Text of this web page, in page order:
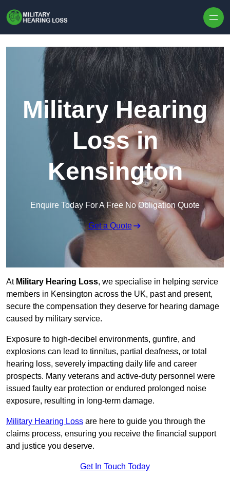
Military Hearing
Loss in
Kensington
Enquire Today For A Free No Obligation Quote
Get a Quote
At Military Hearing Loss, we specialise in helping service
members in Kensington across the UK, past and present,
secure the compensation they deserve for hearing damage
caused by military service.
Exposure to high-decibel environments, gunfire, and
explosions can lead to tinnitus, partial deafness, or total
hearing loss, severely impacting daily life and career
prospects. Many veterans and active-duty personnel were
issued faulty ear protection or endured prolonged noise
exposure, resulting in long-term damage.
Military Hearing Loss are here to guide you through the
claims process, ensuring you receive the financial support
and justice you deserve.
Get In Touch Today